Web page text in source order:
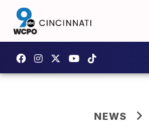
NEWS